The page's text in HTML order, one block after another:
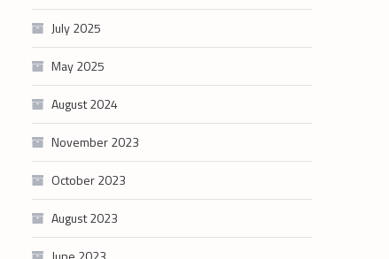
July 2025
May 2025
August 2024
November 2023
October 2023
August 2023